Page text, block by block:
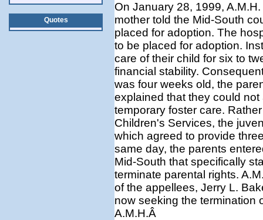
Quotes
On January 28, 1999,
mother told the Mid-South
placed for adoption. The
to be placed for adoption.
care of their child for six to
financial stability.
was four weeks old, the
explained that they could
temporary foster care.
Children's Services, the
which agreed to provide
same day, the parents
Mid-South that specifically
terminate parental rights.
of the appellees, Jerry L.
now seeking the termination
A.M.H.Â